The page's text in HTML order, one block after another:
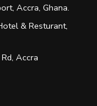
Accra, Ghana.
& Resturant,
Accra